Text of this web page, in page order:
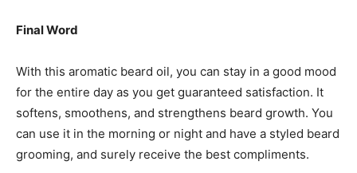
Final Word
With this aromatic beard oil, you can stay in a good mood
for the entire day as you get guaranteed satisfaction. It
softens, smoothens, and strengthens beard growth. You
can use it in the morning or night and have a styled beard
grooming, and surely receive the best compliments.